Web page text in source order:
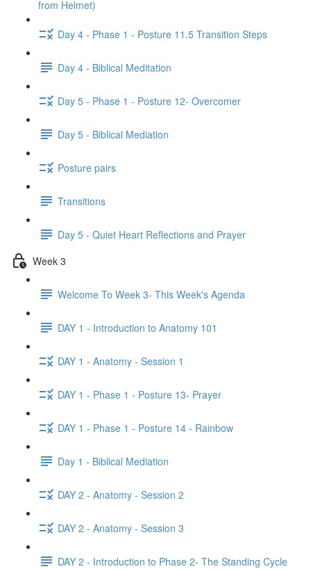
from Helmet)
Day 4 - Phase 1 - Posture 11.5 Transition Steps
Day 4 - Biblical Meditation
Day 5 - Phase 1 - Posture 12- Overcomer
Day 5 - Biblical Mediation
Posture pairs
Transitions
Day 5 - Quiet Heart Reflections and Prayer
Week 3
Welcome To Week 3- This Week's Agenda
DAY 1 - Introduction to Anatomy 101
DAY 1 - Anatomy - Session 1
DAY 1 - Phase 1 - Posture 13- Prayer
DAY 1 - Phase 1 - Posture 14 - Rainbow
Day 1 - Biblical Mediation
DAY 2 - Anatomy - Session 2
DAY 2 - Anatomy - Session 3
DAY 2 - Introduction to Phase 2- The Standing Cycle